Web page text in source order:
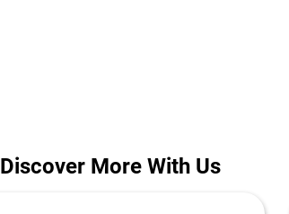
Discover More With Us